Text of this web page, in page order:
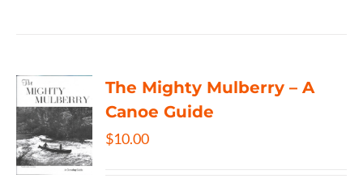
The Mighty Mulberry – A
Canoe Guide
$10.00